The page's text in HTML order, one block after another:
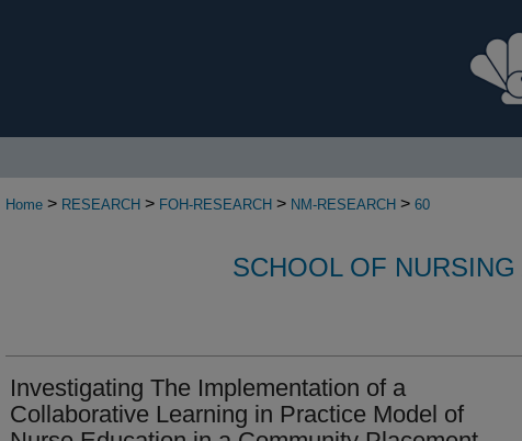
Home > RESEARCH > FOH-RESEARCH > NM-RESEARCH > 60
SCHOOL OF
Investigating The Implementation of a
Collaborative Learning in Practice Model of